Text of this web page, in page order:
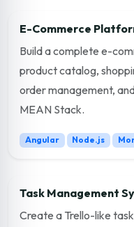
E-Commerce
Build a complete e-
product catalog,
order management,
MEAN Stack.
Angular Node.js
Task Management
Create a Trello-like